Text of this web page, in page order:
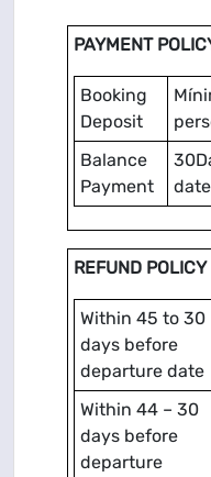
PAYMENT
Booking
Deposit
Balance
Payment
date
REFUND POLICY
Within 45 to 30
days before
departure date
Within 44 – 30
days before
departure